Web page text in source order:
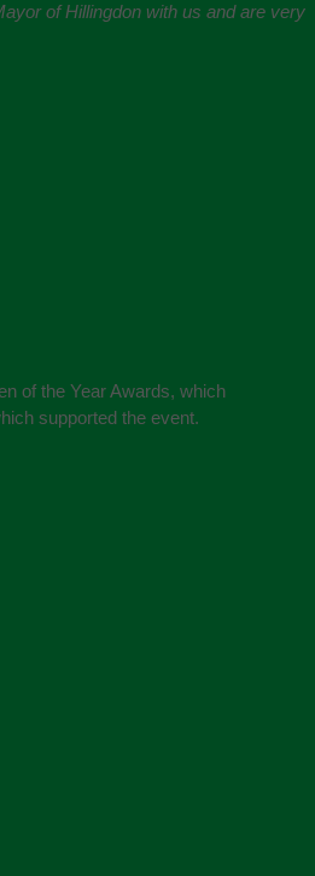
of Hillingdon with us and are very
of the Year Awards, which
supported the event.